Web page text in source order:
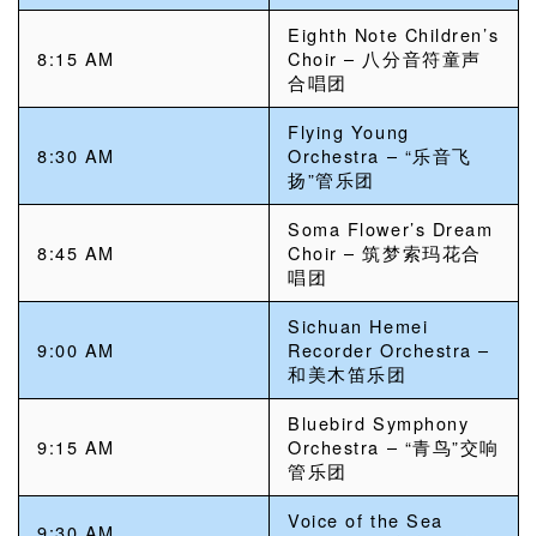
8:15 AM
Eighth Note Children’s
Choir – 八分音符童声
合唱团
8:30 AM
Flying Young
Orchestra – “乐音飞
扬”管乐团
8:45 AM
Soma Flower’s Dream
Choir – 筑梦索玛花合
唱团
9:00 AM
Sichuan Hemei
Recorder Orchestra –
和美木笛乐团
9:15 AM
Bluebird Symphony
Orchestra – “青鸟”交响
管乐团
Voice of the Sea